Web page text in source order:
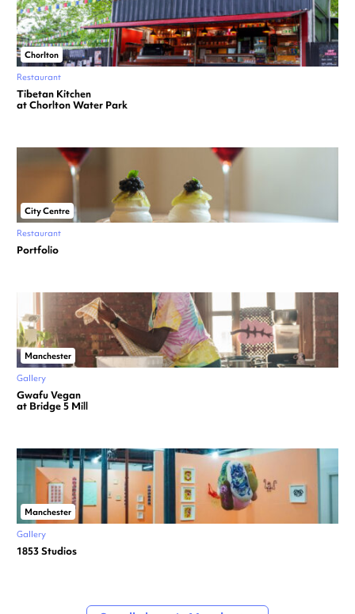
Chorlton
Restaurant
Tibetan Kitchen
at Chorlton Water Park
City Centre
Restaurant
Portfolio
Manchester
Gallery
Gwafu Vegan
at Bridge 5 Mill
Manchester
Gallery
1853 Studios